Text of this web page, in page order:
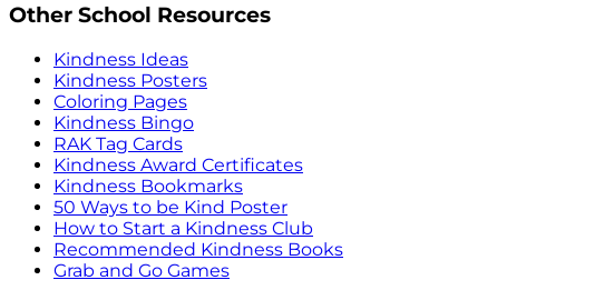
Other School Resources
Kindness Ideas
Kindness Posters
Coloring Pages
Kindness Bingo
RAK Tag Cards
Kindness Award Certificates
Kindness Bookmarks
50 Ways to be Kind Poster
How to Start a Kindness Club
Recommended Kindness Books
Grab and Go Games